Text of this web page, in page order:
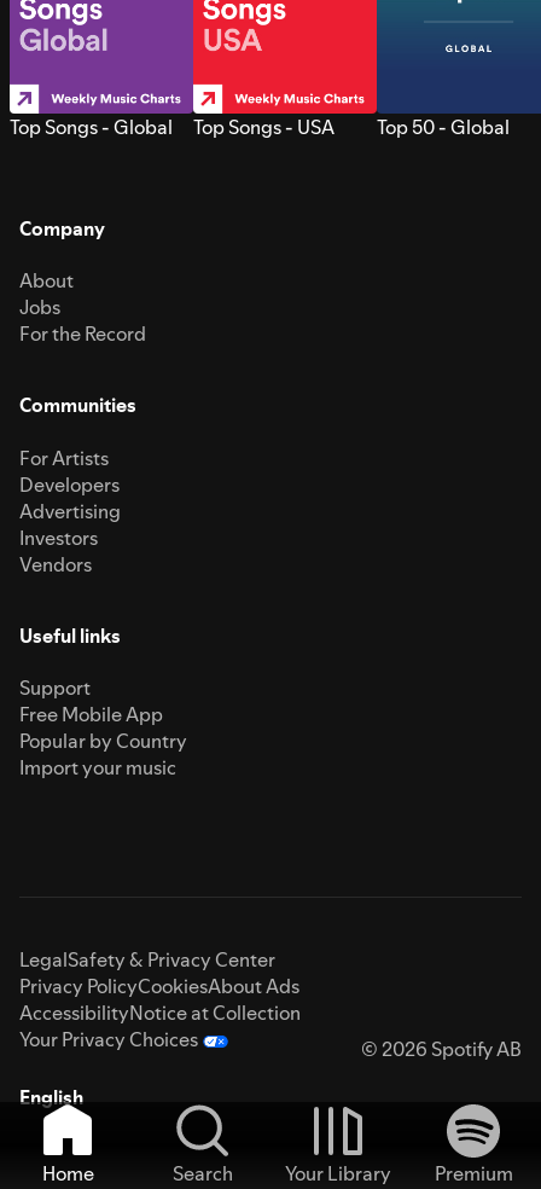
Top Songs - Global Top Songs - USA Top 50 - Global
Company
About
Jobs
For the Record
Communities
For Artists
Developers
Advertising
Investors
Vendors
Useful links
Support
Free Mobile App
Popular by Country
Import your music
LegalSafety & Privacy Center
Privacy PolicyCookiesAbout Ads
AccessibilityNotice at Collection
Your Privacy Choices
© 2026 Spotify AB
English
Home Search Your Library
Premium